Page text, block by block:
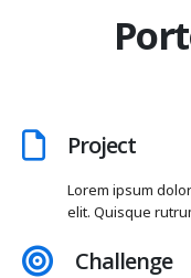
Project
Lorem ipsum
elit. Quisque
Challenge